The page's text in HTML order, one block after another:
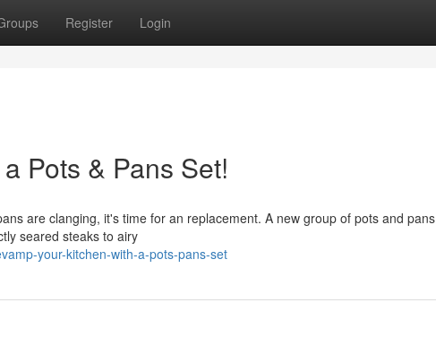
Register Login
Pots & Pans Set!
are clanging, it's time for an replacement. A new group of pots and pans
seared steaks to airy
your-kitchen-with-a-pots-pans-set